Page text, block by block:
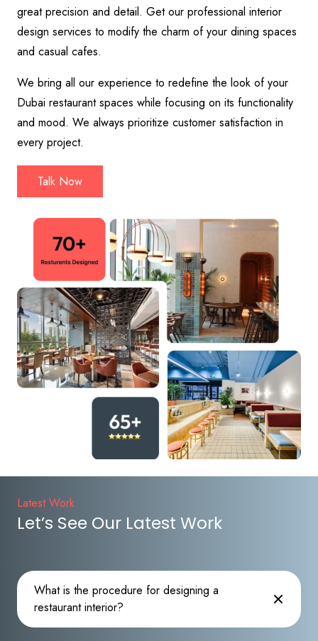
great precision and detail. Get our professional interior
design services to modify the charm of your dining spaces
and casual cafes.
We bring all our experience to redefine the look of your
Dubai restaurant spaces while focusing on its functionality
and mood. We always prioritize customer satisfaction in
every project.
Talk Now
Latest Work
Let’s See Our Latest Work
What is the procedure for designing a
restaurant interior?